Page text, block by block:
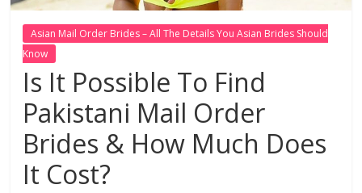
Asian Mail Order Brides – All The Details You Asian Brides Should
Know
Is It Possible To Find
Pakistani Mail Order
Brides & How Much Does
It Cost?